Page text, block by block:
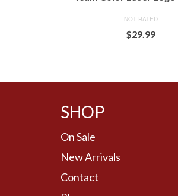
NOT RATED
$29.99
SHOP
On Sale
New Arrivals
Contact